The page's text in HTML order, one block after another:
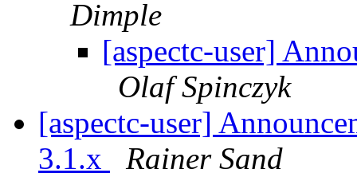
Dimple
[aspectc-user]
Olaf Spinczyk
[aspectc-user]
3.1.x
Rainer Sand